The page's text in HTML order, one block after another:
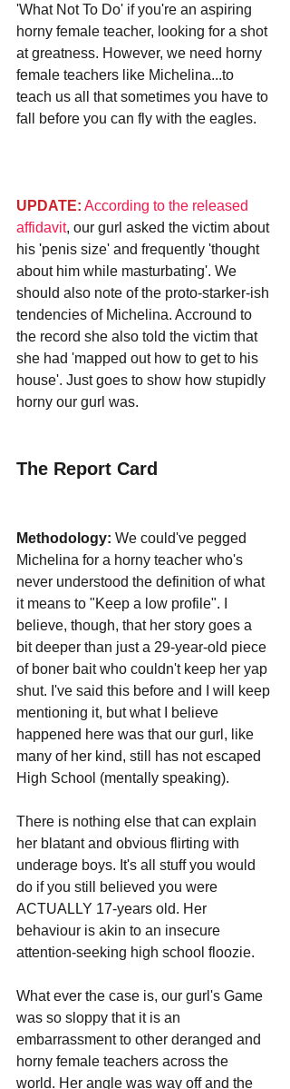
'What Not To Do' if you're an aspiring
horny female teacher, looking for a shot
at greatness. However, we need horny
female teachers like Michelina...to
teach us all that sometimes you have to
fall before you can fly with the eagles.
UPDATE: According to the released
affidavit, our gurl asked the victim about
his 'penis size' and frequently 'thought
about him while masturbating'. We
should also note of the proto-starker-ish
tendencies of Michelina. Accround to
the record she also told the victim that
she had 'mapped out how to get to his
house'. Just goes to show how stupidly
horny our gurl was.
The Report Card
Methodology: We could've pegged
Michelina for a horny teacher who's
never understood the definition of what
it means to "Keep a low profile". I
believe, though, that her story goes a
bit deeper than just a 29-year-old piece
of boner bait who couldn't keep her yap
shut. I've said this before and I will keep
mentioning it, but what I believe
happened here was that our gurl, like
many of her kind, still has not escaped
High School (mentally speaking).
There is nothing else that can explain
her blatant and obvious flirting with
underage boys. It's all stuff you would
do if you still believed you were
ACTUALLY 17-years old. Her
behaviour is akin to an insecure
attention-seeking high school floozie.
What ever the case is, our gurl's Game
was so sloppy that it is an
embarrassment to other deranged and
horny female teachers across the
world. Her angle was way off and the